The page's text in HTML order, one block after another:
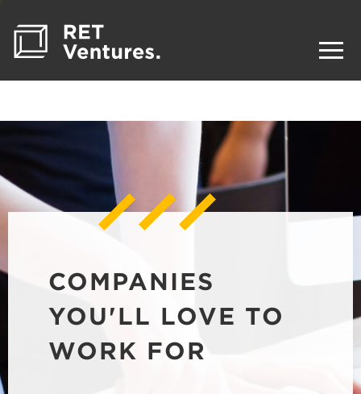
COMPANIES
YOU'LL LOVE TO
WORK FOR